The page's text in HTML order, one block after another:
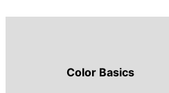
Color Basics